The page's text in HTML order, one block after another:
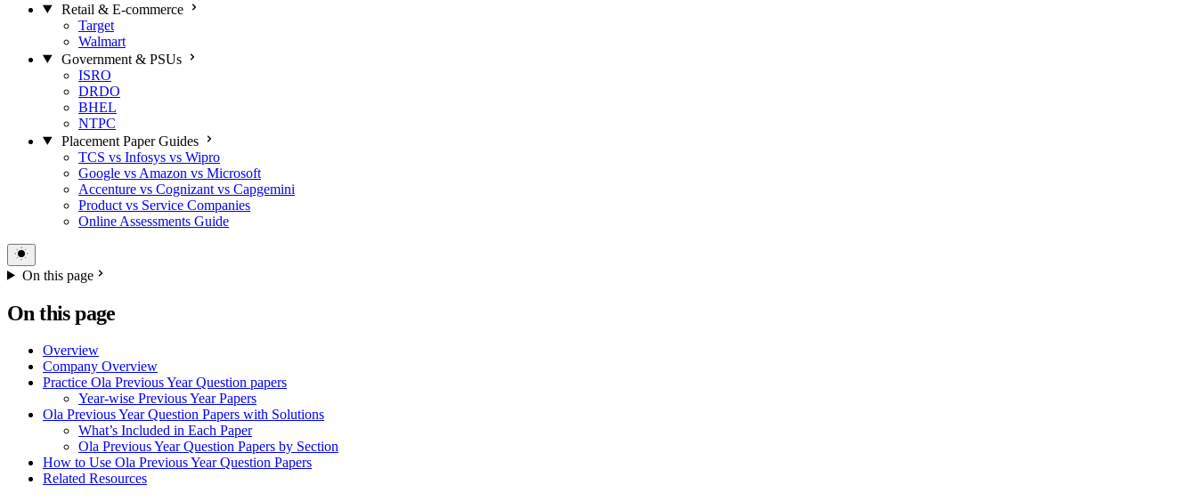
Retail & E-commerce
Target
Walmart
Government & PSUs
ISRO
DRDO
BHEL
NTPC
Placement Paper Guides
TCS vs Infosys vs Wipro
Google vs Amazon vs Microsoft
Accenture vs Cognizant vs Capgemini
Product vs Service Companies
Online Assessments Guide
On this page
On this page
Overview
Company Overview
Practice Ola Previous Year Question papers
Year-wise Previous Year Papers
Ola Previous Year Question Papers with Solutions
What’s Included in Each Paper
Ola Previous Year Question Papers by Section
How to Use Ola Previous Year Question Papers
Related Resources